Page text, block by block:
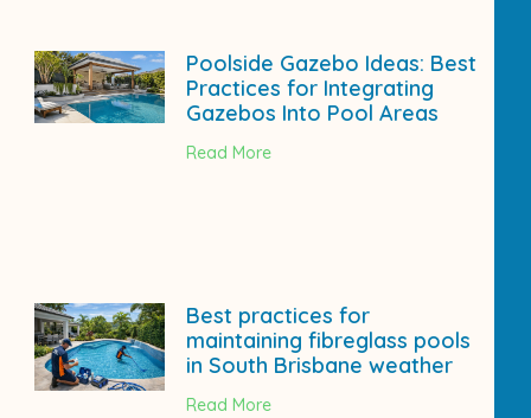
Poolside Gazebo Ideas: Best
Practices for Integrating
Gazebos Into Pool Areas
Read More
Best practices for
maintaining fibreglass pools
in South Brisbane weather
Read More